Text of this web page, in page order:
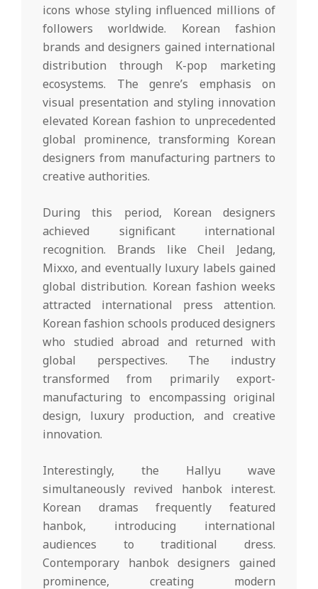
icons whose styling influenced millions of
followers worldwide. Korean fashion
brands and designers gained international
distribution through K-pop marketing
ecosystems. The genre’s emphasis on
visual presentation and styling innovation
elevated Korean fashion to unprecedented
global prominence, transforming Korean
designers from manufacturing partners to
creative authorities.
During this period, Korean designers
achieved significant international
recognition. Brands like Cheil Jedang,
Mixxo, and eventually luxury labels gained
global distribution. Korean fashion weeks
attracted international press attention.
Korean fashion schools produced designers
who studied abroad and returned with
global perspectives. The industry
transformed from primarily export-
manufacturing to encompassing original
design, luxury production, and creative
innovation.
Interestingly, the Hallyu wave
simultaneously revived hanbok interest.
Korean dramas frequently featured
hanbok, introducing international
audiences to traditional dress.
Contemporary hanbok designers gained
prominence, creating modern